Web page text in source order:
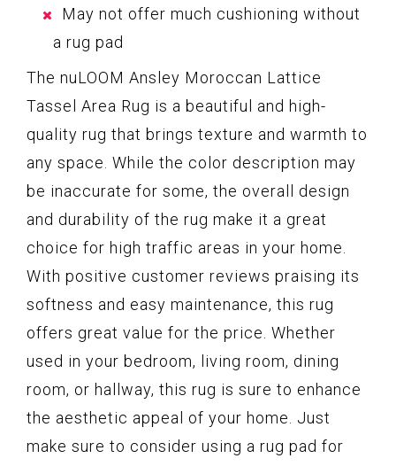
May not offer much cushioning without
a rug pad
The nuLOOM Ansley Moroccan Lattice
Tassel Area Rug is a beautiful and high-
quality rug that brings texture and warmth to
any space. While the color description may
be inaccurate for some, the overall design
and durability of the rug make it a great
choice for high traffic areas in your home.
With positive customer reviews praising its
softness and easy maintenance, this rug
offers great value for the price. Whether
used in your bedroom, living room, dining
room, or hallway, this rug is sure to enhance
the aesthetic appeal of your home. Just
make sure to consider using a rug pad for